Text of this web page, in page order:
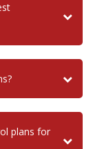
plans for